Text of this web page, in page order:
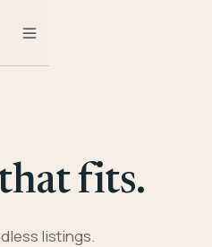
fits.
listings.